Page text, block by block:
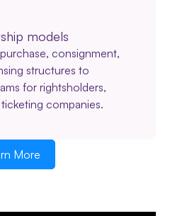
models
consignment,
structures to
for rightsholders,
companies.
More